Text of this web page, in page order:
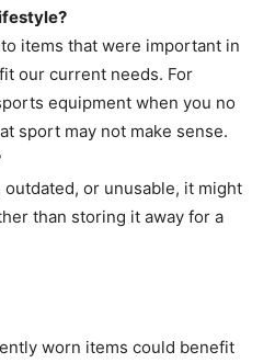
items that were important in
our current needs. For
equipment when you no
sport may not make sense.
or unusable, it might
than storing it away for a
worn items could benefit